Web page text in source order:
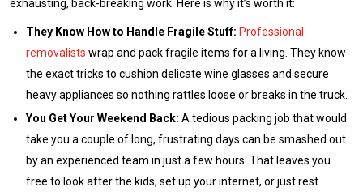
exhausting, back-breaking work. Here is why it’s worth it:
They Know How to Handle Fragile Stuff: Professional
removalists wrap and pack fragile items for a living. They know
the exact tricks to cushion delicate wine glasses and secure
heavy appliances so nothing rattles loose or breaks in the truck.
You Get Your Weekend Back: A tedious packing job that would
take you a couple of long, frustrating days can be smashed out
by an experienced team in just a few hours. That leaves you
free to look after the kids, set up your internet, or just rest.